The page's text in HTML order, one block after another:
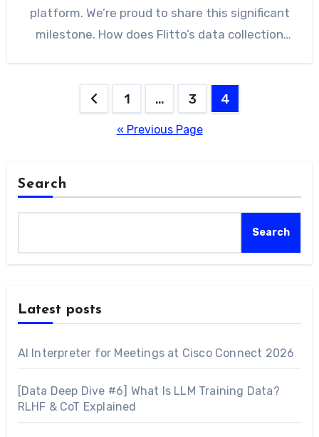
platform. We’re proud to share this significant
milestone. How does Flitto’s data collection
pagination
1 … 3 4
« Previous Page
Search
Search
Latest posts
AI Interpreter for Meetings at Cisco Connect 2026
[Data Deep Dive #6] What Is LLM Training Data?
RLHF & CoT Explained